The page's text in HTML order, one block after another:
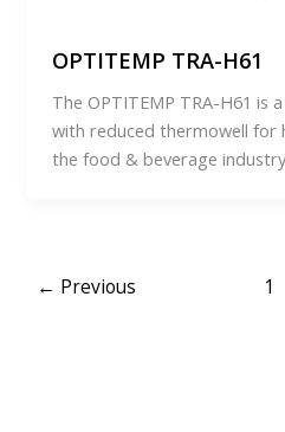
OPTITEMP TRA-H61
The OPTITEMP TRA-H61 is
with reduced thermowell for
the food & beverage
← Previous 1